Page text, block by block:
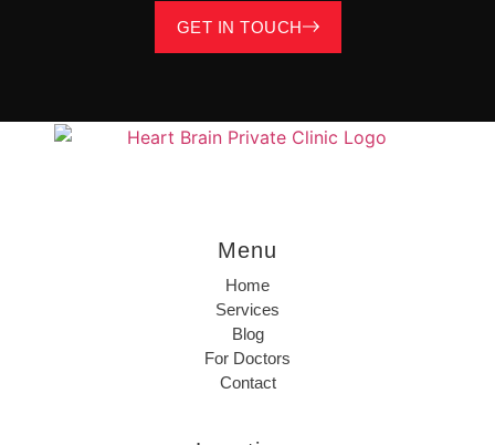
GET IN TOUCH
Menu
Home
Services
Blog
For Doctors
Contact